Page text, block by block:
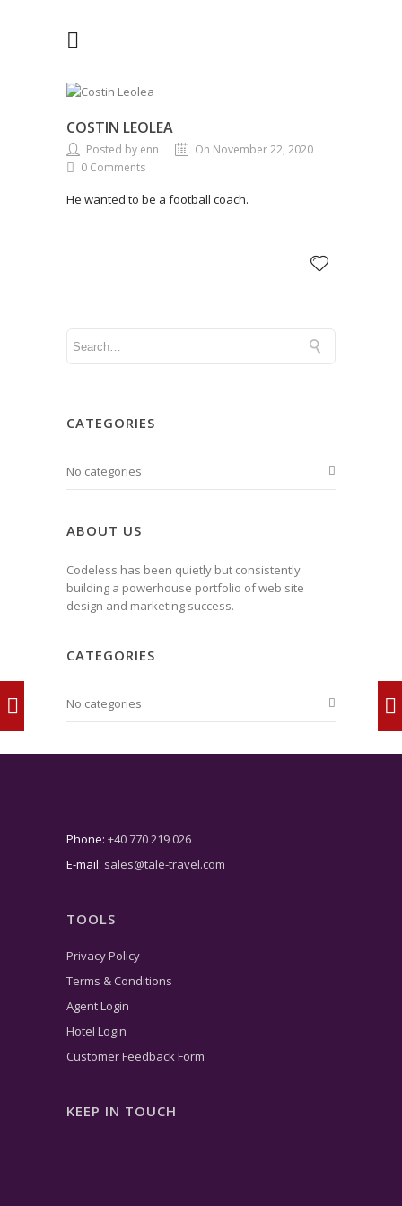
COSTIN LEOLEA
Posted by enn
On November 22, 2020
0 Comments
He wanted to be a football coach.
CATEGORIES
No categories
ABOUT US
Codeless has been quietly but consistently
building a powerhouse portfolio of web site
design and marketing success.
CATEGORIES
No categories
Phone: +40 770 219 026
E-mail: sales@tale-travel.com
TOOLS
Privacy Policy
Terms & Conditions
Agent Login
Hotel Login
Customer Feedback Form
KEEP IN TOUCH